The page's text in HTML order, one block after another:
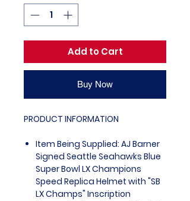
Add to Cart
Buy Now
PRODUCT INFORMATION
Item Being Supplied: AJ Barner
Signed Seattle Seahawks Blue
Super Bowl LX Champions
Speed Replica Helmet with "SB
LX Champs" Inscription